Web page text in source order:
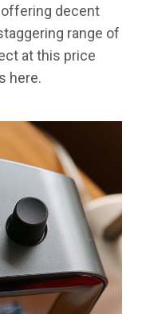
decent
range of
at this price
here.